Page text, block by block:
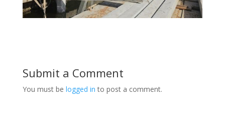
Submit a Comment
You must be logged in to post a comment.